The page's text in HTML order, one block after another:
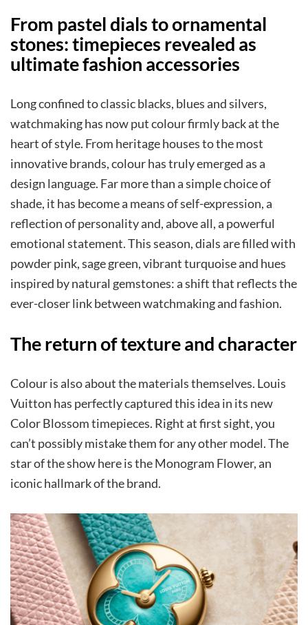
From pastel dials to ornamental
stones: timepieces revealed as
ultimate fashion accessories
Long confined to classic blacks, blues and silvers,
watchmaking has now put colour firmly back at the
heart of style. From heritage houses to the most
innovative brands, colour has truly emerged as a
design language. Far more than a simple choice of
shade, it has become a means of self-expression, a
reflection of personality and, above all, a powerful
emotional statement. This season, dials are filled with
powder pink, sage green, vibrant turquoise and hues
inspired by natural gemstones: a shift that reflects the
ever-closer link between watchmaking and fashion.
The return of texture and character
Colour is also about the materials themselves. Louis
Vuitton has perfectly captured this idea in its new
Color Blossom timepieces. Right at first sight, you
can’t possibly mistake them for any other model. The
star of the show here is the Monogram Flower, an
iconic hallmark of the brand.